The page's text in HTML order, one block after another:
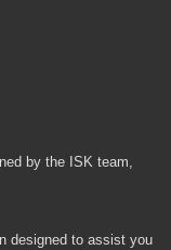
by the ISK team,
designed to assist you